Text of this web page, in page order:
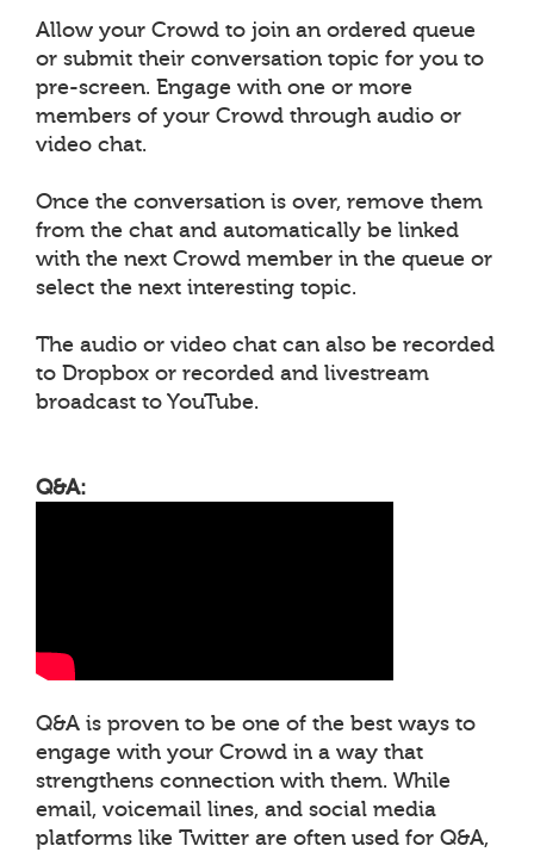
Allow your Crowd to join an ordered queue
or submit their conversation topic for you to
pre-screen. Engage with one or more
members of your Crowd through audio or
video chat.
Once the conversation is over, remove them
from the chat and automatically be linked
with the next Crowd member in the queue or
select the next interesting topic.
The audio or video chat can also be recorded
to Dropbox or recorded and livestream
broadcast to YouTube.
Q&A:
Q&A is proven to be one of the best ways to
engage with your Crowd in a way that
strengthens connection with them. While
email, voicemail lines, and social media
platforms like Twitter are often used for Q&A,